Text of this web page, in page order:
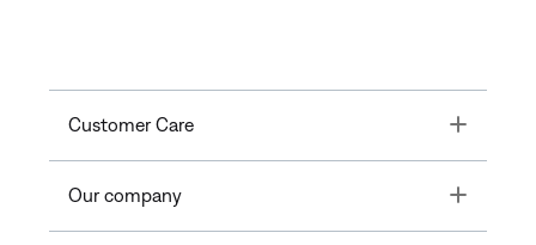
Customer Care Toggle
Our company Toggle